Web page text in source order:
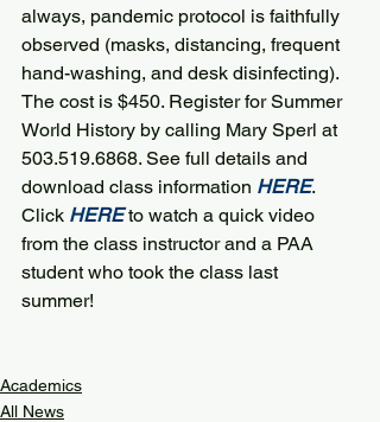
always, pandemic protocol is faithfully
observed (masks, distancing, frequent
hand-washing, and desk disinfecting).
The cost is $450. Register for Summer
World History by calling Mary Sperl at
503.519.6868. See full details and
download class information HERE.
Click HERE to watch a quick video
from the class instructor and a PAA
student who took the class last
summer!
Academics
All News